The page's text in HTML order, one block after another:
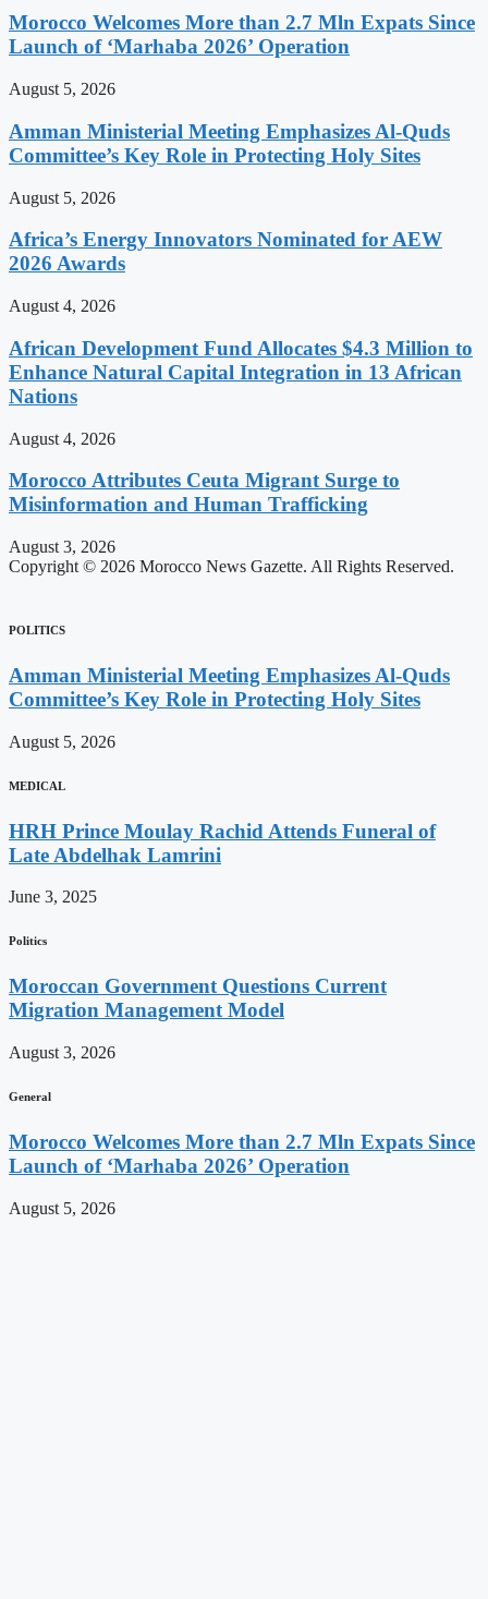
Morocco Welcomes More than 2.7 Mln Expats Since
Launch of ‘Marhaba 2026’ Operation
August 5, 2026
Amman Ministerial Meeting Emphasizes Al-Quds
Committee’s Key Role in Protecting Holy Sites
August 5, 2026
Africa’s Energy Innovators Nominated for AEW
2026 Awards
August 4, 2026
African Development Fund Allocates $4.3 Million to
Enhance Natural Capital Integration in 13 African
Nations
August 4, 2026
Morocco Attributes Ceuta Migrant Surge to
Misinformation and Human Trafficking
August 3, 2026
Copyright © 2026 Morocco News Gazette. All Rights Reserved.
POLITICS
Amman Ministerial Meeting Emphasizes Al-Quds
Committee’s Key Role in Protecting Holy Sites
August 5, 2026
MEDICAL
HRH Prince Moulay Rachid Attends Funeral of
Late Abdelhak Lamrini
June 3, 2025
Politics
Moroccan Government Questions Current
Migration Management Model
August 3, 2026
General
Morocco Welcomes More than 2.7 Mln Expats Since
Launch of ‘Marhaba 2026’ Operation
August 5, 2026